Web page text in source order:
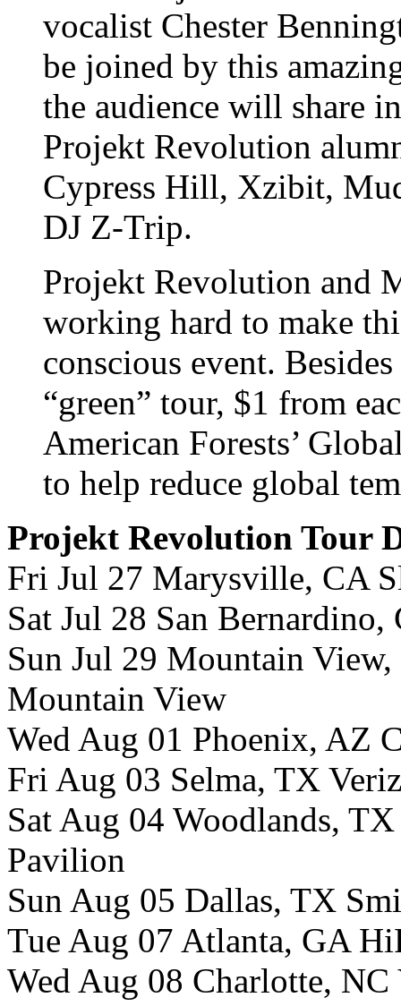
vocalist Chester
be joined by this
the audience will share
Projekt Revolution
Cypress Hill, Xzibit,
DJ Z-Trip.
Projekt Revolution and
working hard to make
conscious event.
“green” tour, $1 from
American Forests’
to help reduce global
Projekt Revolution Tour
Fri Jul 27 Marysville, CA
Sat Jul 28 San
Sun Jul 29 Mountain
Mountain View
Wed Aug 01 Phoenix, AZ
Fri Aug 03 Selma, TX
Sat Aug 04 Woodlands,
Pavilion
Sun Aug 05 Dallas, TX
Tue Aug 07 Atlanta, GA
Wed Aug 08 Charlotte,